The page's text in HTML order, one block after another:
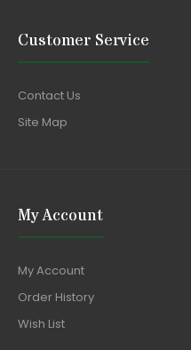
Customer Service
Contact Us
Site Map
My Account
My Account
Order History
Wish List